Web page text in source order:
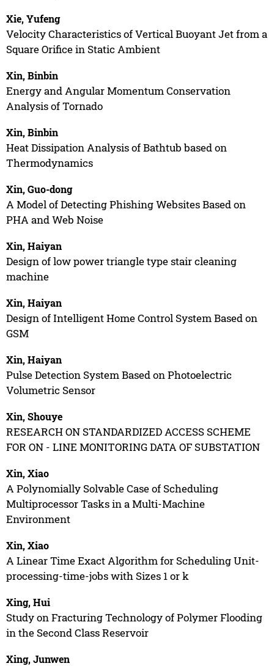
Xie, Yufeng
Velocity Characteristics of Vertical Buoyant Jet from a
Square Orifice in Static Ambient
Xin, Binbin
Energy and Angular Momentum Conservation
Analysis of Tornado
Xin, Binbin
Heat Dissipation Analysis of Bathtub based on
Thermodynamics
Xin, Guo-dong
A Model of Detecting Phishing Websites Based on
PHA and Web Noise
Xin, Haiyan
Design of low power triangle type stair cleaning
machine
Xin, Haiyan
Design of Intelligent Home Control System Based on
GSM
Xin, Haiyan
Pulse Detection System Based on Photoelectric
Volumetric Sensor
Xin, Shouye
RESEARCH ON STANDARDIZED ACCESS SCHEME
FOR ON - LINE MONITORING DATA OF SUBSTATION
Xin, Xiao
A Polynomially Solvable Case of Scheduling
Multiprocessor Tasks in a Multi-Machine
Environment
Xin, Xiao
A Linear Time Exact Algorithm for Scheduling Unit-
processing-time-jobs with Sizes 1 or k
Xing, Hui
Study on Fracturing Technology of Polymer Flooding
in the Second Class Reservoir
Xing, Junwen